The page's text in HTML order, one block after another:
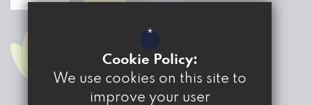
Cookie Policy:
We use cookies on this site to
improve your user